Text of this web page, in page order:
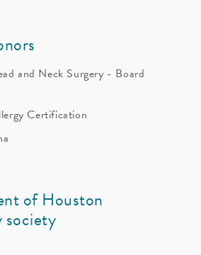
and Neck Surgery - Board
Certification
of Houston
society